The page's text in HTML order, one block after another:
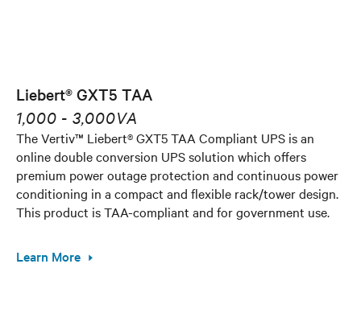
Liebert® GXT5 TAA
1,000 - 3,000VA
The Vertiv™ Liebert® GXT5 TAA Compliant UPS is an
online double conversion UPS solution which offers
premium power outage protection and continuous power
conditioning in a compact and flexible rack/tower design.
This product is TAA-compliant and for government use.
Learn More